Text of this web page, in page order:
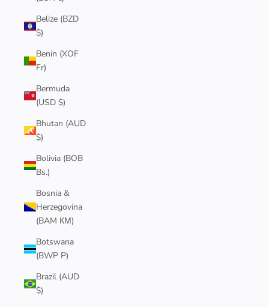
Belize (BZD
$)
Benin (XOF
Fr)
Bermuda
(USD $)
Bhutan (AUD
$)
Bolivia (BOB
Bs.)
Bosnia &
Herzegovina
(BAM КМ)
Botswana
(BWP P)
Brazil (AUD
$)